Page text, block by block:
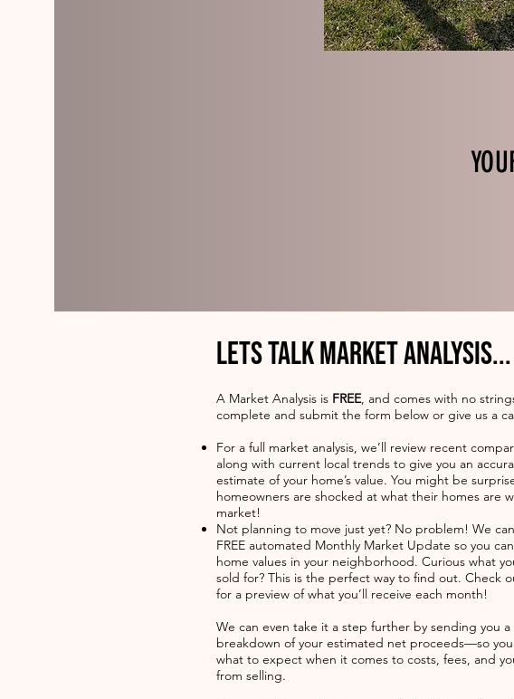
Lets Talk Market Analysis...
A Market Analysis is FREE, and comes with no
complete and submit the form below or give us a
For a full market analysis, we’ll review recent
along with current local trends to give you an
estimate of your home’s value. You might be
homeowners are shocked at what their homes are
market!
Not planning to move just yet? No problem! We
FREE automated Monthly Market Update so you
home values in your neighborhood. Curious what
sold for? This is the perfect way to find out. Check
for a preview of what you’ll receive each month!
We can even take it a step further by sending you a
breakdown of your estimated net proceeds—so
what to expect when it comes to costs, fees, and
from selling.